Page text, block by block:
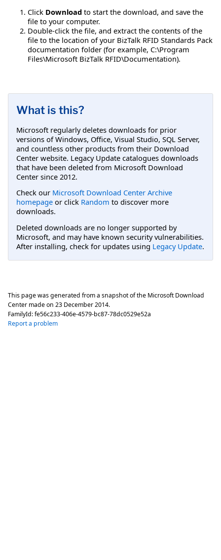
Click Download to start the download, and save the
file to your computer.
Double-click the file, and extract the contents of the
file to the location of your BizTalk RFID Standards Pack
documentation folder (for example, C:\Program
Files\Microsoft BizTalk RFID\Documentation).
What is this?
Microsoft regularly deletes downloads for prior
versions of Windows, Office, Visual Studio, SQL Server,
and countless other products from their Download
Center website. Legacy Update catalogues downloads
that have been deleted from Microsoft Download
Center since 2012.
Check our Microsoft Download Center Archive
homepage or click Random to discover more
downloads.
Deleted downloads are no longer supported by
Microsoft, and may have known security vulnerabilities.
After installing, check for updates using Legacy Update.
This page was generated from a snapshot of the Microsoft Download
Center made on 23 December 2014.
FamilyId:fe56c233-406e-4579-bc87-78dc0529e52a
Report a problem